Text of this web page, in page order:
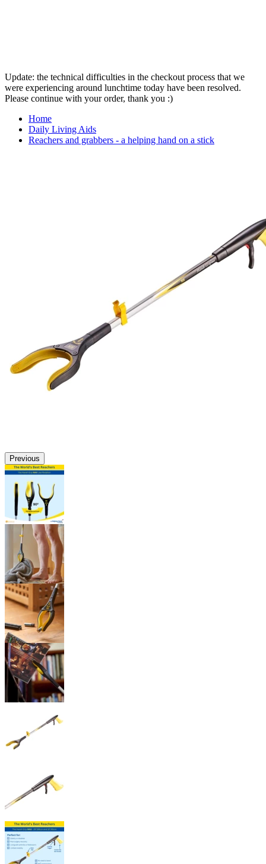
Update: the technical difficulties in the checkout process that we
were experiencing around lunchtime today have been resolved.
Please continue with your order, thank you :)
Home
Daily Living Aids
Reachers and grabbers - a helping hand on a stick
Previous